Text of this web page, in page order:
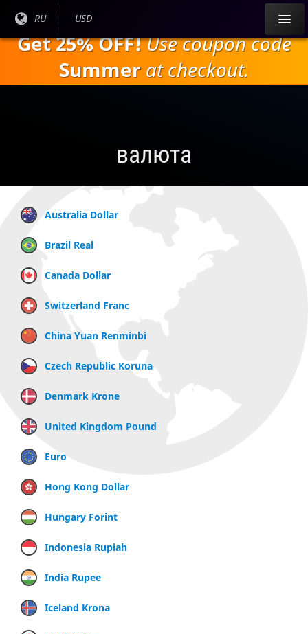
содержанию
Текущий
RU
Текущая
USD
Get 25% OFF!Use coupon code
Summer at checkout.
валюта
Australia Dollar
Brazil Real
Canada Dollar
Switzerland Franc
China Yuan Renminbi
Czech Republic Koruna
Denmark Krone
United Kingdom Pound
Euro
Hong Kong Dollar
Hungary Forint
Indonesia Rupiah
India Rupee
Iceland Krona